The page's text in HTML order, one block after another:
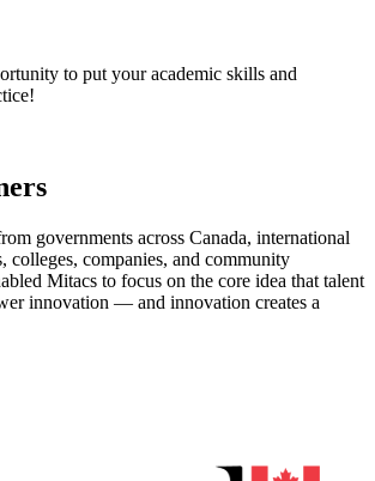
to put your academic skills and
governments across Canada, international
colleges, companies, and community
Mitacs to focus on the core idea that talent
innovation — and innovation creates a